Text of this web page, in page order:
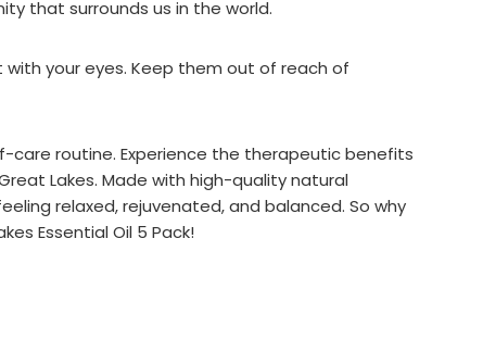
that surrounds us in the world.
your eyes. Keep them out of reach of
care routine. Experience the therapeutic benefits
Lakes. Made with high-quality natural
relaxed, rejuvenated, and balanced. So why
Essential Oil 5 Pack!